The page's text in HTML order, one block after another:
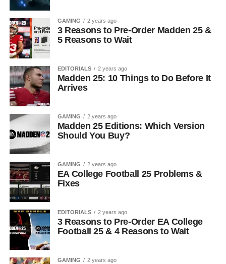
GAMING 2 years ago
3 Reasons to Pre-Order Madden 25 &
5 Reasons to Wait
EDITORIALS 2 years ago
Madden 25: 10 Things to Do Before It
Arrives
GAMING 2 years ago
Madden 25 Editions: Which Version
Should You Buy?
GAMING 2 years ago
EA College Football 25 Problems &
Fixes
EDITORIALS 2 years ago
3 Reasons to Pre-Order EA College
Football 25 & 4 Reasons to Wait
GAMING 2 years ago